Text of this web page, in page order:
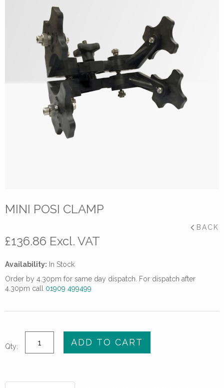
MINI POSI CLAMP
BACK
£136.86 Excl. VAT
Availability: In Stock
Order by 4.30pm for same day dispatch. For dispatch after
4.30pm call 01909 499499
Qty: ADD TO CART